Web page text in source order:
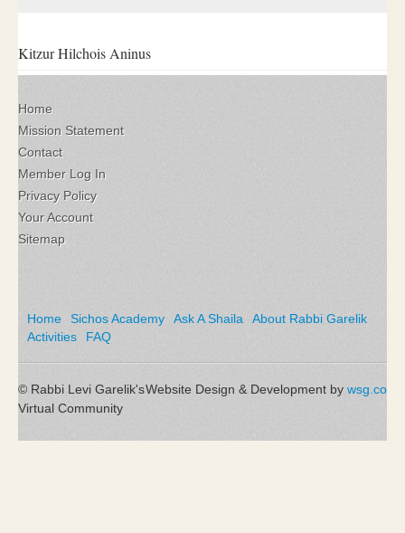
Kitzur Hilchois Aninus
Home
Mission Statement
Contact
Member Log In
Privacy Policy
Your Account
Sitemap
Home Sichos Academy Ask A Shaila
About Rabbi Garelik
Activities
FAQ
Website Design & Development by wsg.co
© Rabbi Levi Garelik's
Virtual Community